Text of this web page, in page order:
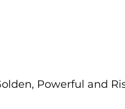
Powerful and